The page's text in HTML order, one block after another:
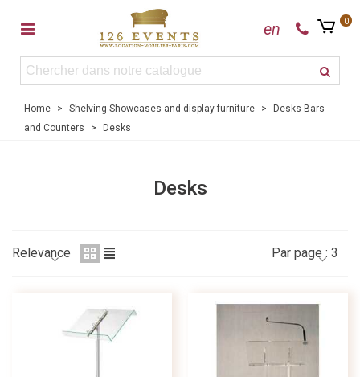
en 0
Home > Shelving Showcases and display furniture >
Desks Bars
and Counters
> Desks
Desks
Relevance Par page : 3